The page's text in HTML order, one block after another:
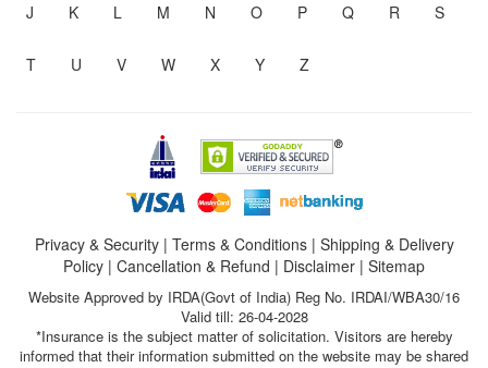
J K L M N O P Q R S
T U V W X Y Z
Privacy & Security| Terms & Conditions| Shipping & Delivery
Policy | Cancellation & Refund | Disclaimer | Sitemap
Website Approved by IRDA(Govt of India) Reg No. IRDAI/WBA30/16
Valid till: 26-04-2028
*Insurance is the subject matter of solicitation. Visitors are hereby
informed that their information submitted on the website may be shared